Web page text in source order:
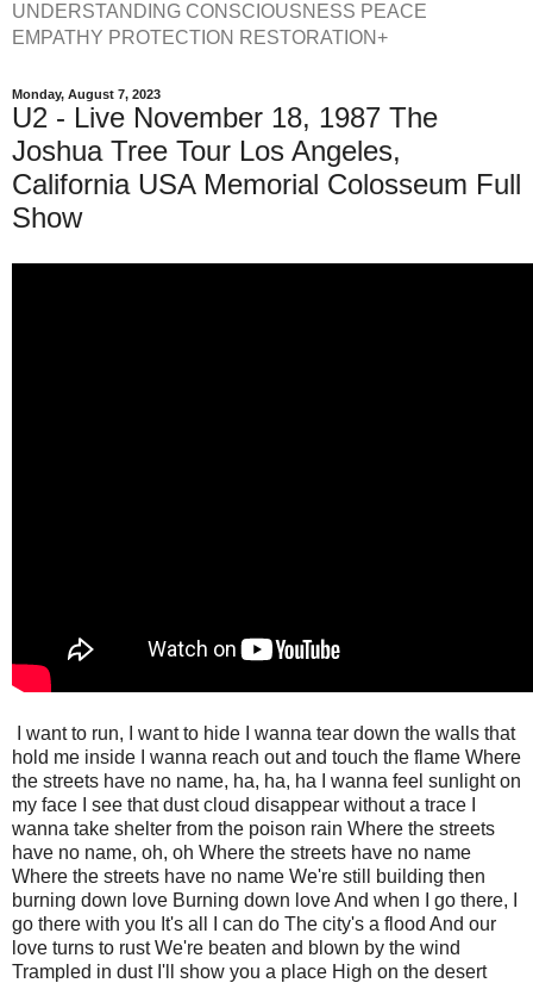
UNDERSTANDING CONSCIOUSNESS PEACE
EMPATHY PROTECTION RESTORATION+
Monday, August 7, 2023
U2 - Live November 18, 1987 The
Joshua Tree Tour Los Angeles,
California USA Memorial Colosseum Full
Show
I want to run, I want to hide I wanna tear down the walls that
hold me inside I wanna reach out and touch the flame Where
the streets have no name, ha, ha, ha I wanna feel sunlight on
my face I see that dust cloud disappear without a trace I
wanna take shelter from the poison rain Where the streets
have no name, oh, oh Where the streets have no name
Where the streets have no name We're still building then
burning down love Burning down love And when I go there, I
go there with you It's all I can do The city's a flood And our
love turns to rust We're beaten and blown by the wind
Trampled in dust I'll show you a place High on the desert